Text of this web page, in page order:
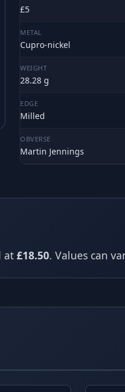
£5
METAL
Cupro-nickel
WEIGHT
28.28 g
EDGE
Milled
OBVERSE
Martin Jennings
at £18.50. Values can